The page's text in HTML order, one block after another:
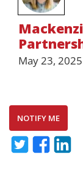
May 23, 2025
NOTIFY ME